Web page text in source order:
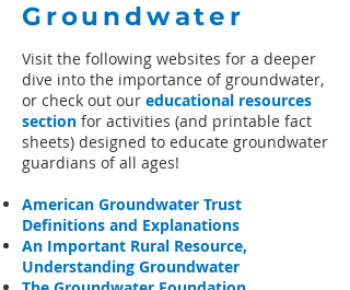
Groundwater
Visit the following websites for a deeper
dive into the importance of groundwater,
or check out our educational resources
section for activities (and printable fact
sheets) designed to educate groundwater
guardians of all ages!​
American Groundwater Trust
Definitions and Explanations
An Important Rural Resource,
Understanding Groundwater